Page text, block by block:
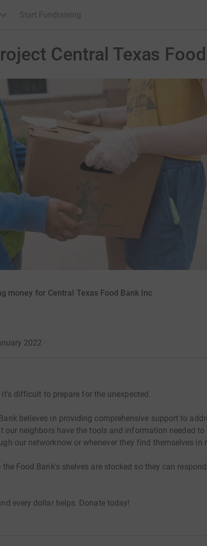
Start Fundraising
Central Texas
money for Central Texas Food Bank Inc
2022 ·
difficult to prepare for the unexpected.
believes in providing comprehensive support to
our neighbors have the tools and information needed to
our networknow or whenever they find themselves in
Food Bank's shelves are stocked so they can
every dollar helps. Donate today!